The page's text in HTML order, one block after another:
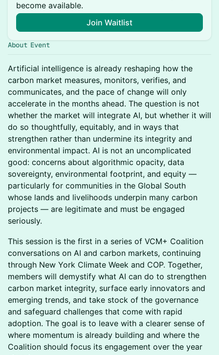
become available.
Join Waitlist
About Event
Artificial intelligence is already reshaping how the
carbon market measures, monitors, verifies, and
communicates, and the pace of change will only
accelerate in the months ahead. The question is not
whether the market will integrate AI, but whether it will
do so thoughtfully, equitably, and in ways that
strengthen rather than undermine its integrity and
environmental impact. AI is not an uncomplicated
good: concerns about algorithmic opacity, data
sovereignty, environmental footprint, and equity —
particularly for communities in the Global South
whose lands and livelihoods underpin many carbon
projects — are legitimate and must be engaged
seriously.
This session is the first in a series of VCM+ Coalition
conversations on AI and carbon markets, continuing
through New York Climate Week and COP. Together,
members will demystify what AI can do to strengthen
carbon market integrity, surface early innovators and
emerging trends, and take stock of the governance
and safeguard challenges that come with rapid
adoption. The goal is to leave with a clearer sense of
where momentum is already building and where the
Coalition should focus its engagement over the year